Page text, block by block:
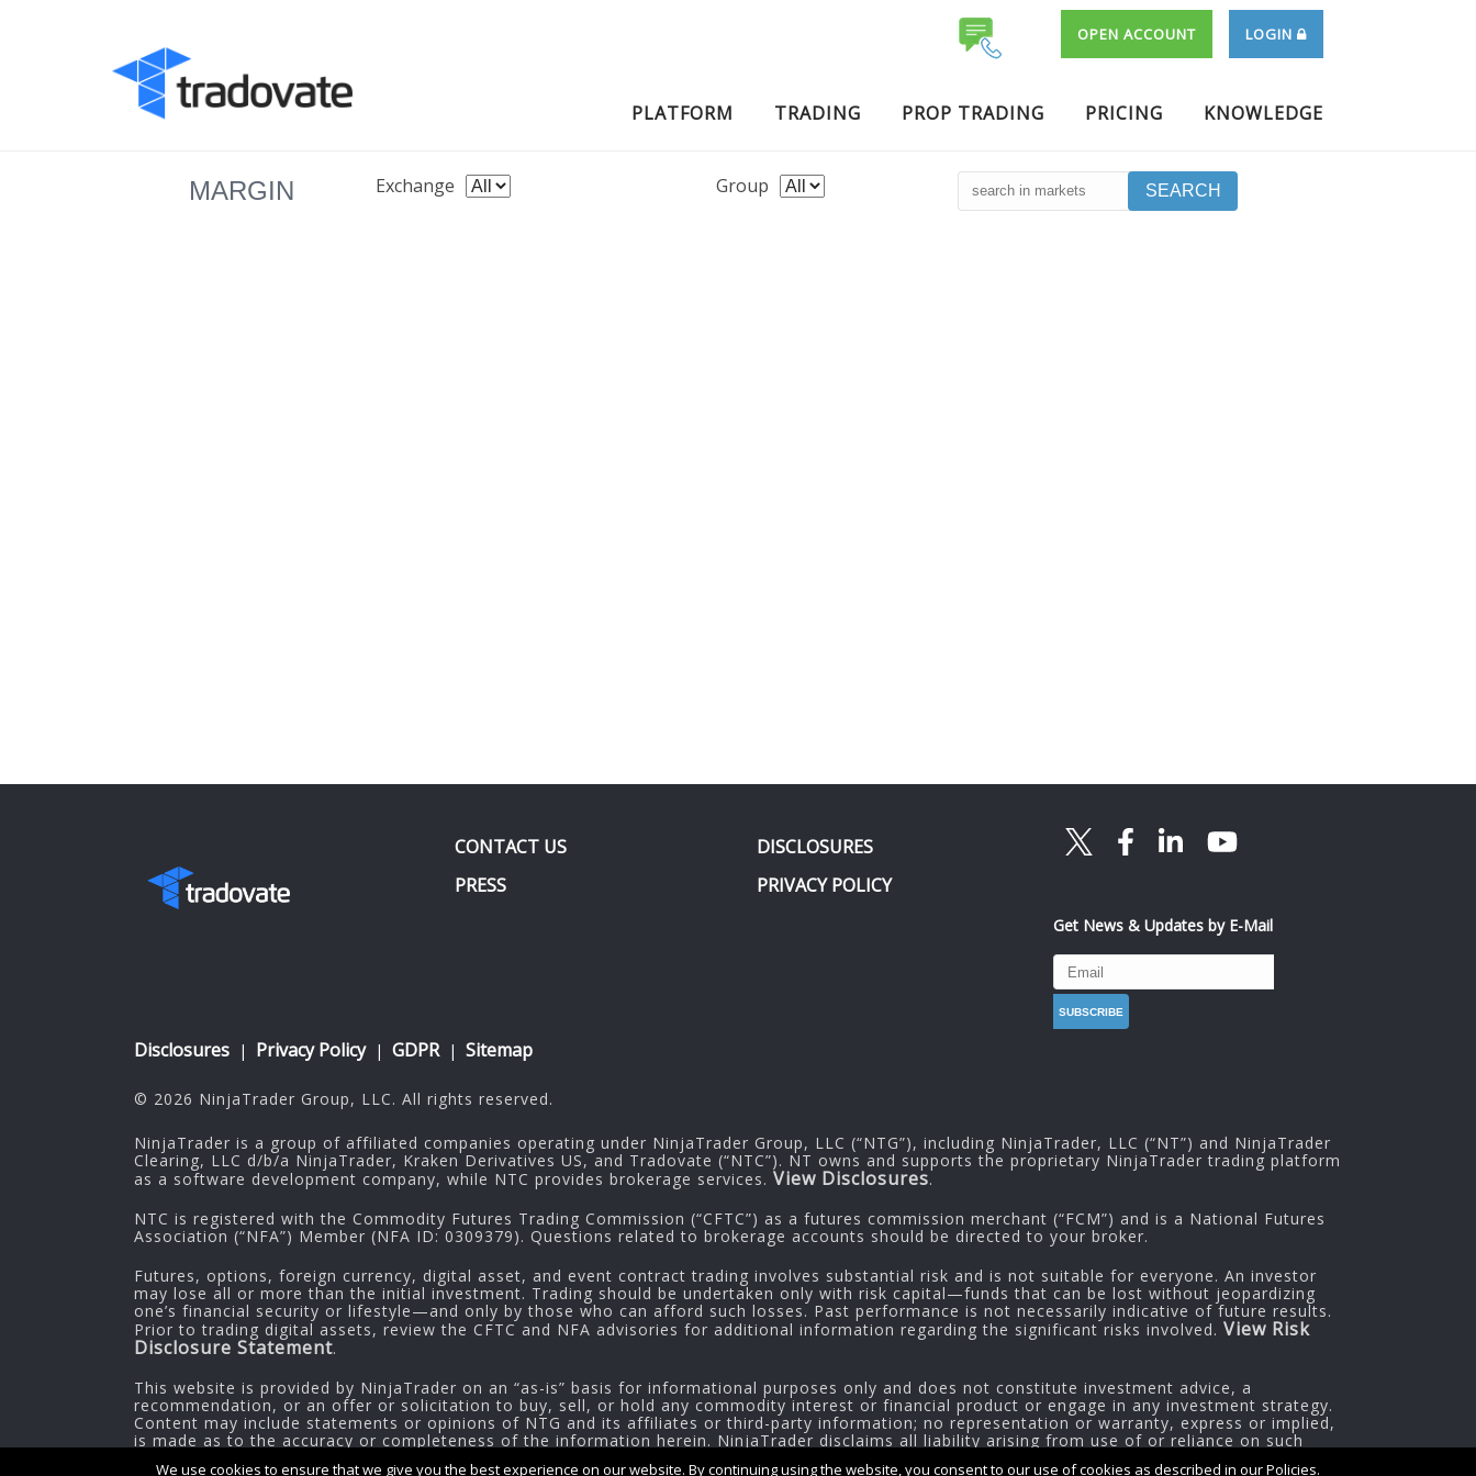
PLATFORM TRADING PROP TRADING PRICING KNOWLEDGE
OPEN ACCOUNT LOGIN
MARGIN Exchange Group
We use cookies to ensure that we give you the best experience on our website. By continuing using the website, you consent to our use of cookies as described in our Policies.
CONTACT US
PRESS
DISCLOSURES
PRIVACY POLICY
Get News & Updates by E-Mail
Disclosures | Privacy Policy | GDPR | Sitemap
© 2026 NinjaTrader Group, LLC. All rights reserved.
NinjaTrader is a group of affiliated companies operating under NinjaTrader Group, LLC (“NTG”), including NinjaTrader, LLC (“NT”) and NinjaTrader
Clearing, LLC d/b/a NinjaTrader, Kraken Derivatives US, and Tradovate (“NTC”). NT owns and supports the proprietary NinjaTrader trading platform
as a software development company, while NTC provides brokerage services. View Disclosures.
NTC is registered with the Commodity Futures Trading Commission (“CFTC”) as a futures commission merchant (“FCM”) and is a National Futures
Association (“NFA”) Member (NFA ID: 0309379). Questions related to brokerage accounts should be directed to your broker.
Futures, options, foreign currency, digital asset, and event contract trading involves substantial risk and is not suitable for everyone. An investor
may lose all or more than the initial investment. Trading should be undertaken only with risk capital—funds that can be lost without jeopardizing
one’s financial security or lifestyle—and only by those who can afford such losses. Past performance is not necessarily indicative of future results.
Prior to trading digital assets, review the CFTC and NFA advisories for additional information regarding the significant risks involved. View Risk
Disclosure Statement.
This website is provided by NinjaTrader on an “as-is” basis for informational purposes only and does not constitute investment advice, a
recommendation, or an offer or solicitation to buy, sell, or hold any commodity interest or financial product or engage in any investment strategy.
Content may include statements or opinions of NTG and its affiliates or third-party information; no representation or warranty, express or implied,
is made as to the accuracy or completeness of the information herein. NinjaTrader disclaims all liability arising from use of or reliance on such